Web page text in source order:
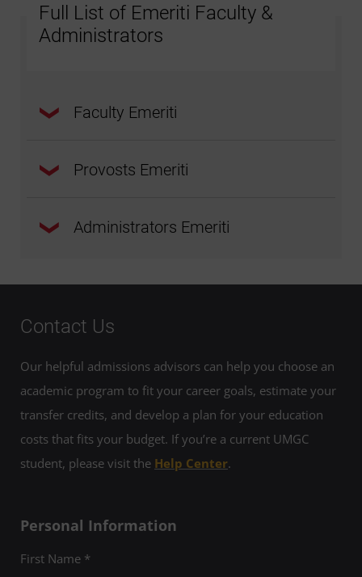
Full List of Emeriti Faculty &
Administrators
Faculty Emeriti
Molley Affleck (European Division)
Anita Baker, PhD
Evelyn Bata, PhD
Mark Dorny
Alan Ertl, PhD
Provosts Emeriti
Marie A. Cini, PhD
Administrators Emeriti
Paula Harbecke, PhD
Rosemary Hoffmann, PhD
Lawrence E. Leak, PhD
Lloyd "Milo" Miles (U.S. Army, Ret.)
Contact Us
Our helpful admissions advisors can help you choose an
academic program to fit your career goals, estimate your
transfer credits, and develop a plan for your education
costs that fits your budget. If you’re a current UMGC
student, please visit the Help Center.
Personal Information
First Name *